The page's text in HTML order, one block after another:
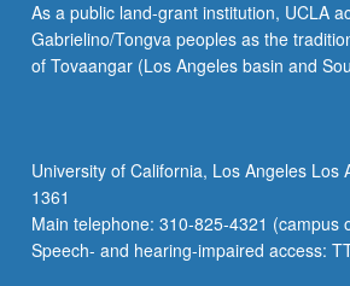
of
4
units.
required.
Honors
content…
For
As a public land-grant institution, UCLA
Gabrielino/Tongva peoples as the
of Tovaangar (Los Angeles basin and
University of California, Los Angeles Los
1361
Main telephone: 310-825-4321 (campus
Speech- and hearing-impaired access: